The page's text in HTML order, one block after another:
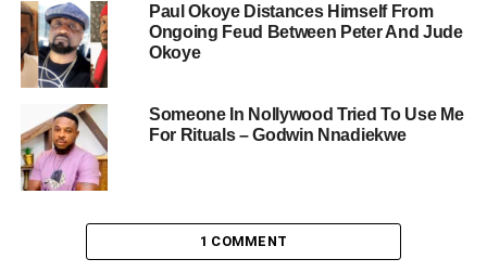
Paul Okoye Distances Himself From
Ongoing Feud Between Peter And Jude
Okoye
Someone In Nollywood Tried To Use Me
For Rituals – Godwin Nnadiekwe
1 COMMENT